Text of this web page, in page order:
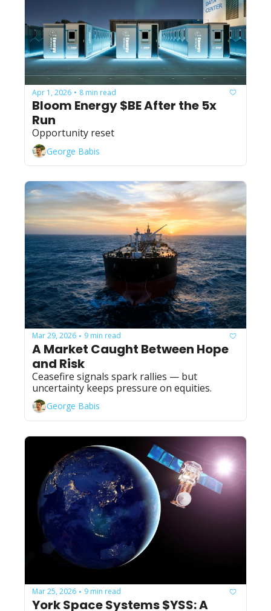
Apr 1, 2026 • 8 min read
Bloom Energy $BE After the 5x
Run
Opportunity reset
George Babis
Mar 29, 2026 • 9 min read
A Market Caught Between Hope
and Risk
Ceasefire signals spark rallies — but
uncertainty keeps pressure on equities.
George Babis
Mar 25, 2026 • 9 min read
York Space Systems $YSS: A